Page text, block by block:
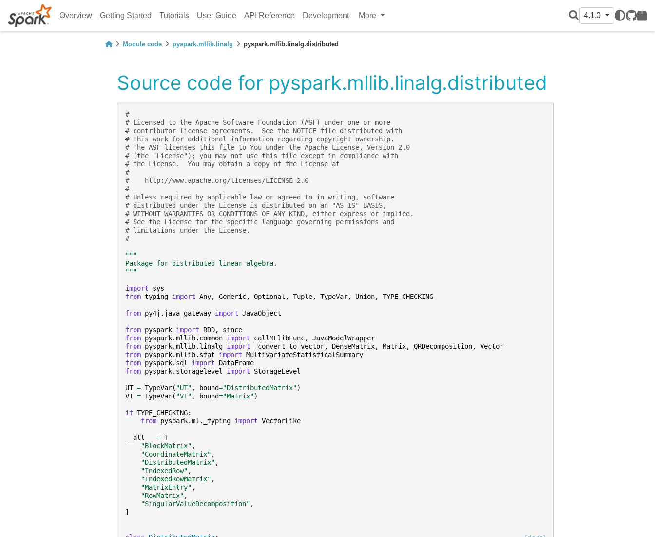
Overview Getting Started Tutorials User Guide API Reference Development More 4.1.0
GitHub
PyPI
Module code pyspark.mllib.linalg pyspark.mllib.linalg.distributed
Source code for pyspark.mllib.linalg.distributed
#
# Licensed to the Apache Software Foundation (ASF) under one or more
# contributor license agreements.  See the NOTICE file distributed with
# this work for additional information regarding copyright ownership.
# The ASF licenses this file to You under the Apache License, Version 2.0
# (the "License"); you may not use this file except in compliance with
# the License.  You may obtain a copy of the License at
#
#    http://www.apache.org/licenses/LICENSE-2.0
#
# Unless required by applicable law or agreed to in writing, software
# distributed under the License is distributed on an "AS IS" BASIS,
# WITHOUT WARRANTIES OR CONDITIONS OF ANY KIND, either express or implied.
# See the License for the specific language governing permissions and
# limitations under the License.
#
"""
Package for distributed linear algebra.
"""
import
sys
from typing import Any, Generic, Optional , Tuple, TypeVar, Union, TYPE_CHECKING
from py4j.java_gateway import JavaObject
from pyspark import RDD,
since
from pyspark.mllib.common import callMLlibFunc,
JavaModelWrapper
from pyspark.mllib.linalg import _convert_to_vector, DenseMatrix, Matrix, QRDecomposition,
Vector
from pyspark.mllib.stat import MultivariateStatisticalSummary
from pyspark.sql import
DataFrame
from pyspark.storagelevel import StorageLevel
UT = TypeVar( "UT" , bound="DistributedMatrix")
VT = TypeVar( "VT" , bound="Matrix")
if TYPE_CHECKING:
from pyspark.ml._typing import VectorLike
__all__ =
[
"BlockMatrix" ,
"CoordinateMatrix" ,
"DistributedMatrix" ,
"IndexedRow" ,
"IndexedRowMatrix" ,
"MatrixEntry" ,
"RowMatrix" ,
"SingularValueDecomposition" ,
]